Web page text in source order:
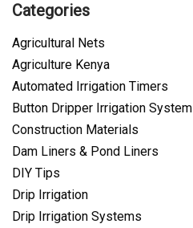
Categories
Agricultural Nets
Agriculture Kenya
Automated Irrigation Timers
Button Dripper Irrigation System
Construction Materials
Dam Liners & Pond Liners
DIY Tips
Drip Irrigation
Drip Irrigation Systems